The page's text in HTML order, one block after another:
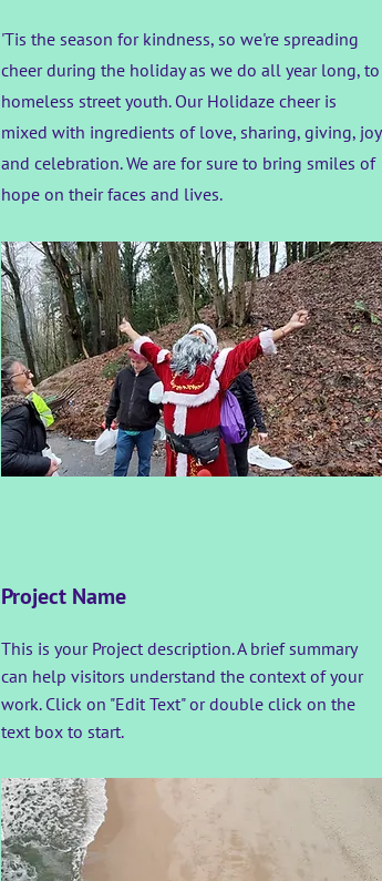
'Tis the season for kindness, so we're spreading
cheer during the holiday as we do all year long, to
homeless street youth. Our Holidaze cheer is
mixed with ingredients of love, sharing, giving, joy
and celebration. We are for sure to bring smiles of
hope on their faces and lives.
Project Name
This is your Project description. A brief summary
can help visitors understand the context of your
work. Click on "Edit Text" or double click on the
text box to start.